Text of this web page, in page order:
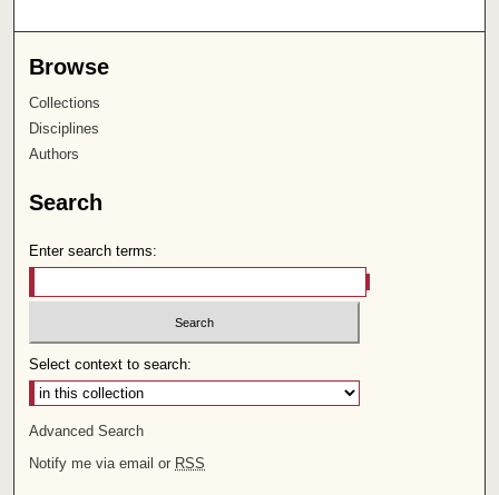
Browse
Collections
Disciplines
Authors
Search
Enter search terms:
Select context to search:
Advanced Search
Notify me via email or RSS